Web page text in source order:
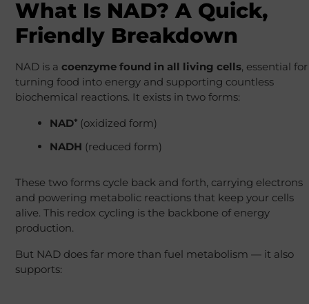
What Is NAD? A Quick,
Friendly Breakdown
NAD is a coenzyme found in all living cells, essential for
turning food into energy and supporting countless
biochemical reactions. It exists in two forms:
NAD⁺(oxidized form)
NADH (reduced form)
These two forms cycle back and forth, carrying electrons
and powering metabolic reactions that keep your cells
alive. This redox cycling is the backbone of energy
production.
But NAD does far more than fuel metabolism — it also
supports: